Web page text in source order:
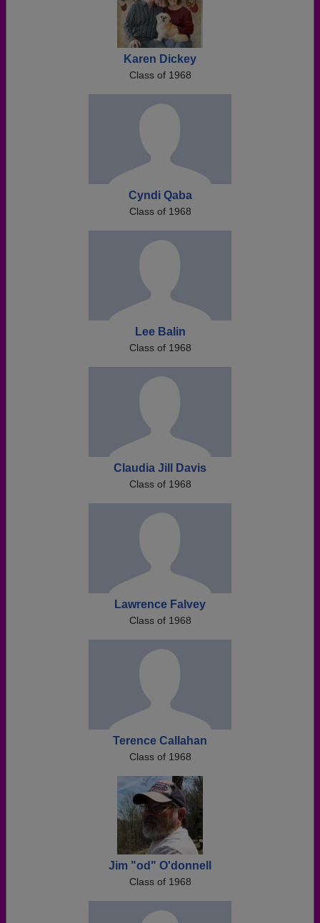
Karen Dickey
Class of 1968
Cyndi Qaba
Class of 1968
Lee Balin
Class of 1968
Claudia Jill Davis
Class of 1968
Lawrence Falvey
Class of 1968
Terence Callahan
Class of 1968
Jim "od" O'donnell
Class of 1968